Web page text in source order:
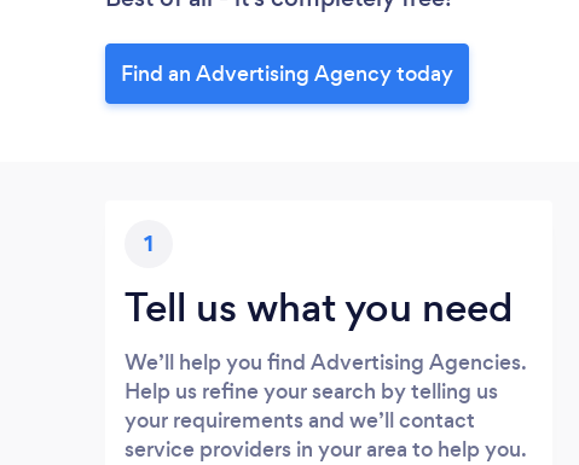
Find an Advertising Agency today
1
Tell us what you need
We’ll help you find Advertising Agencies.
Help us refine your search by telling us
your requirements and we’ll contact
service providers in your area to help you.